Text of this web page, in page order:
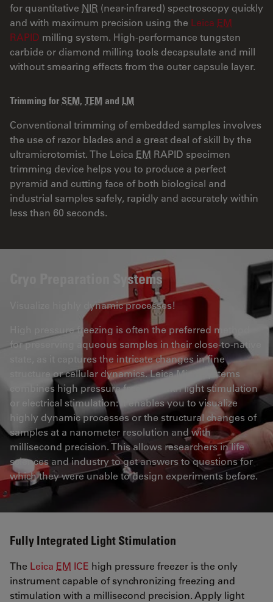
for quantitative NIR (near-infrared) spectroscopy quickly
and with maximum precision using the Leica EM
RAPID milling system. High-performance tungsten
carbide or diamond milling tools decapsulate and mill
without smearing effects from the outer capsule layer.
Trimming for SEM, TEM and LM
Conventional trimming of embedded samples involves
the use of razor blades and a great deal of skill by the
ultramicrotomist. The Leica EM RAPID specimen
trimming device helps you to produce a perfect
pyramid and cutting face of both biological and
industrial samples safely, rapidly and accurately within
less than 60 seconds.
Cryo Preparation Systems
Visualize highly dynamic processes!
High pressure freezing is often the preferred method
for preserving aqueous samples in their close-to-native
state, as it captures the intricate changes in fine
structure or cellular dynamics. Leica Microsystems
combines high pressure freezing with light stimulation
or electrical stimulation: It enables you to visualize
highly dynamic processes or the structural changes of
samples at a nanometer resolution and with
millisecond precision. This allows researchers in life
sciences and industry to get answers to questions for
which they were unable to design experiments before.
Fully Integrated Light Stimulation
The Leica EM ICE high pressure freezer is the only
instrument capable of synchronizing freezing and
stimulation with a millisecond precision. Apply light